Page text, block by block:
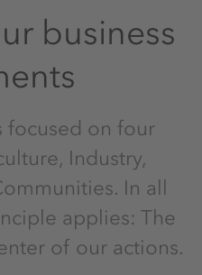
business
focused on four
Industry,
In all
applies: The
of our actions.